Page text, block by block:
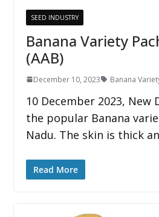
SEED INDUSTRY
Banana Variety
(AAB)
December 10, 2023 Banana
10 December 2023, New
the popular Banana
Nadu. The skin is thick
Read More